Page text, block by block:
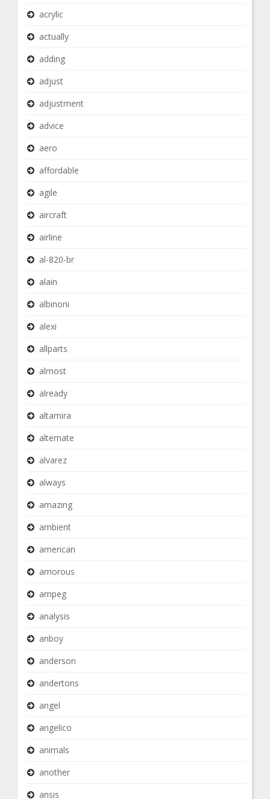
acrylic
actually
adding
adjust
adjustment
advice
aero
affordable
agile
aircraft
airline
al-820-br
alain
albinoni
alexi
allparts
almost
already
altamira
alternate
alvarez
always
amazing
ambient
american
amorous
ampeg
analysis
anboy
anderson
andertons
angel
angelico
animals
another
ansis